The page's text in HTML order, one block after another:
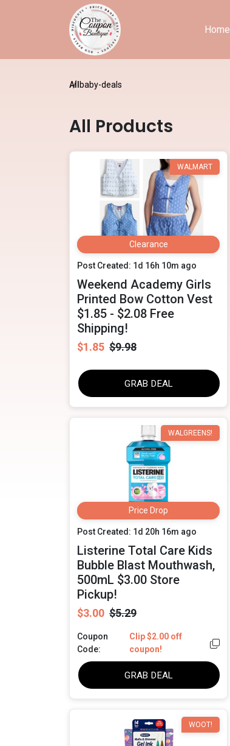
Home
All baby-deals
All Products
WALMART
Clearance
Post Created: 1d 16h 10m ago
Weekend Academy Girls
Printed Bow Cotton Vest
$1.85 - $2.08 Free
Shipping!
$1.85 $9.98
GRAB DEAL
WALGREENS!
Price Drop
Post Created: 1d 20h 16m ago
Listerine Total Care Kids
Bubble Blast Mouthwash,
500mL $3.00 Store
Pickup!
$3.00 $5.29
Coupon
Code:
Clip $2.00 off
coupon!
GRAB DEAL
WOOT!